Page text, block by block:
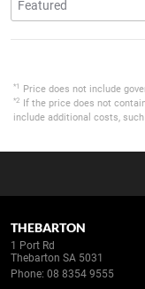
*1 Price does not include
*2
If the price does not
include additional costs,
THEBARTON
1 Port Rd
Thebarton SA 5031
Phone: 08 8354 9555